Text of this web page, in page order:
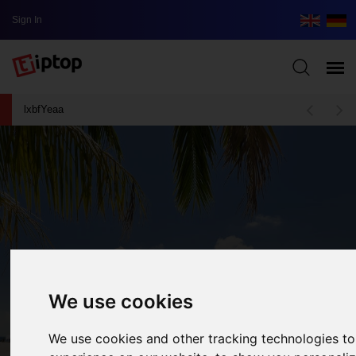
We use cookies
We use cookies and other tracking technologies
Sign In
lxbfYeaa